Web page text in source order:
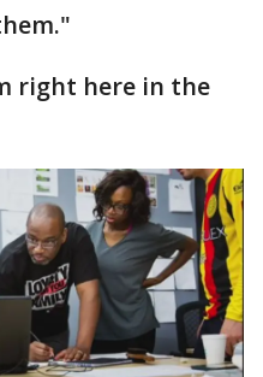
right here in the